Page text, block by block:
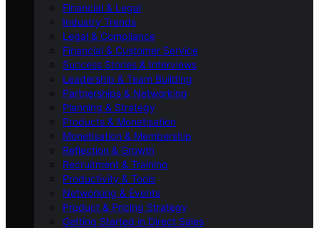
Financial & Legal
Industry Trends
Legal & Compliance
Financial & Customer Service
Success Stories & Interviews
Leadership & Team Building
Partnerships & Networking
Planning & Strategy
Products & Monetisation
Monetisation & Membership
Reflection & Growth
Recruitment & Training
Productivity & Tools
Networking & Events
Product & Pricing Strategy
Getting Started in Direct Sales